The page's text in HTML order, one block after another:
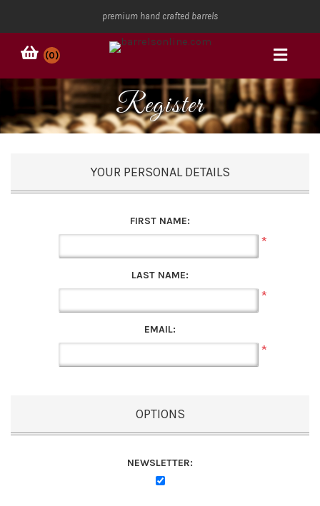
premium hand crafted barrels
(0)
Register
YOUR PERSONAL DETAILS
FIRST NAME:
*
LAST NAME:
*
EMAIL:
*
OPTIONS
NEWSLETTER: